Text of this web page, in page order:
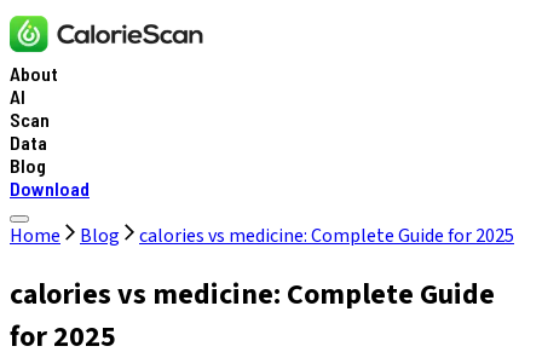
About
AI
Scan
Data
Blog
Download
Home Blog calories vs medicine: Complete Guide for 2025
calories vs medicine: Complete Guide
for 2025